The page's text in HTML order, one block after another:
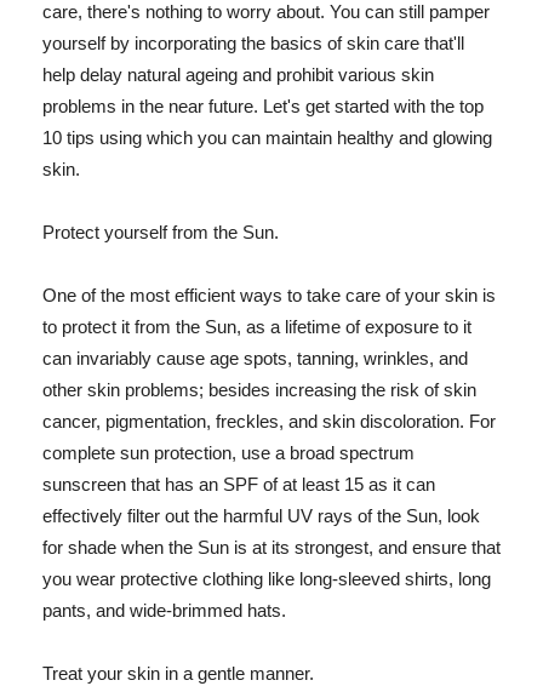
care, there's nothing to worry about. You can still pamper
yourself by incorporating the basics of skin care that'll
help delay natural ageing and prohibit various skin
problems in the near future. Let's get started with the top
10 tips using which you can maintain healthy and glowing
skin.
Protect yourself from the Sun.
One of the most efficient ways to take care of your skin is
to protect it from the Sun, as a lifetime of exposure to it
can invariably cause age spots, tanning, wrinkles, and
other skin problems; besides increasing the risk of skin
cancer, pigmentation, freckles, and skin discoloration. For
complete sun protection, use a broad spectrum
sunscreen that has an SPF of at least 15 as it can
effectively filter out the harmful UV rays of the Sun, look
for shade when the Sun is at its strongest, and ensure that
you wear protective clothing like long-sleeved shirts, long
pants, and wide-brimmed hats.
Treat your skin in a gentle manner.